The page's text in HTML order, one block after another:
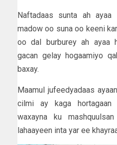
Naftadaas sunta ah
madow oo suna oo keeni
oo dal burburey ah ayaa
gacan gelay hogaamiyo
baxay.
Maamul jufeedyadaas
cilmi ay kaga
waxayna ku
lahaayeen inta yar ee